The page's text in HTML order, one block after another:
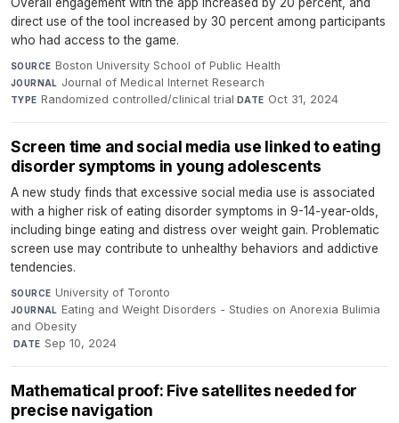
Overall engagement with the app increased by 20 percent, and
direct use of the tool increased by 30 percent among participants
who had access to the game.
SOURCE Boston University School of Public Health·
JOURNAL Journal of Medical Internet Research·
TYPE Randomized controlled/clinical trial·DATE Oct 31, 2024
Screen time and social media use linked to eating
disorder symptoms in young adolescents
A new study finds that excessive social media use is associated
with a higher risk of eating disorder symptoms in 9-14-year-olds,
including binge eating and distress over weight gain. Problematic
screen use may contribute to unhealthy behaviors and addictive
tendencies.
SOURCE University of Toronto·
JOURNAL Eating and Weight Disorders - Studies on Anorexia Bulimia
and Obesity
· DATE Sep 10, 2024
Mathematical proof: Five satellites needed for
precise navigation